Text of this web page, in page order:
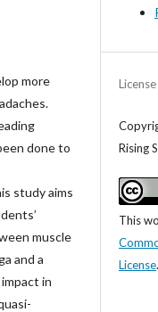
more
done to
study aims
muscle
and a
in
License
Rising
This
License.